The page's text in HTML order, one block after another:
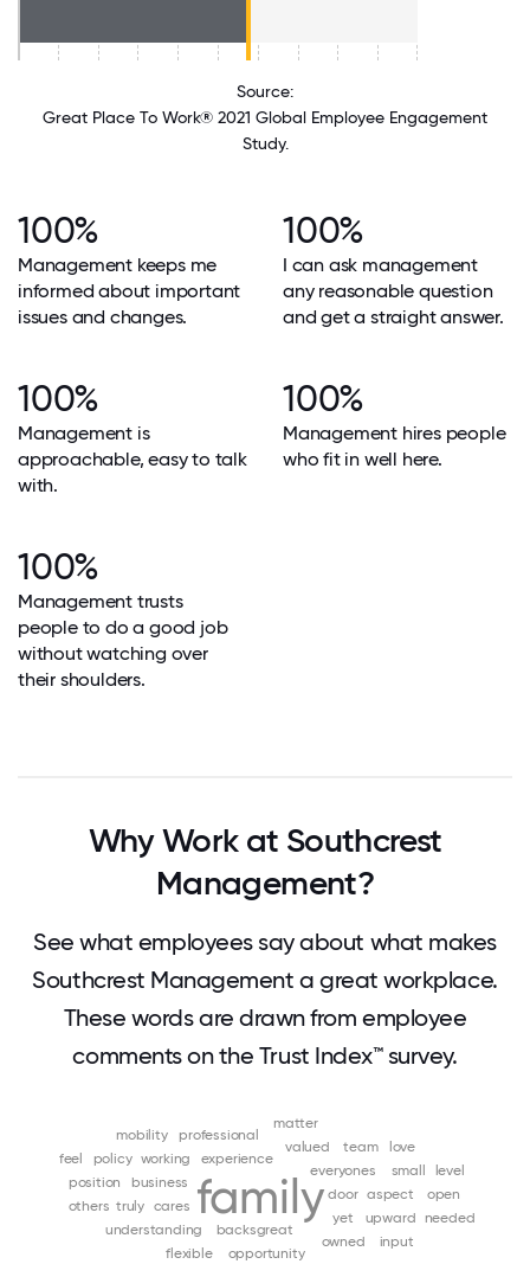
Source:
Great Place To Work® 2021 Global Employee Engagement
Study.
100%
Management keeps me
informed about important
issues and changes.
100%
I can ask management
any reasonable question
and get a straight answer.
100%
Management is
approachable, easy to talk
with.
100%
Management hires people
who fit in well here.
100%
Management trusts
people to do a good job
without watching over
their shoulders.
Why Work at Southcrest
Management?
See what employees say about what makes
Southcrest Management a great workplace.
These words are drawn from employee
comments on the Trust Index™ survey.
family
experience
everyones
door
cares
business
backsgreat
aspect
yet
working
valued
upward
understanding
truly
team
small
professional
position
policy
owned
others
opportunity
open
needed
mobility
matter
love
level
input
flexible
feel